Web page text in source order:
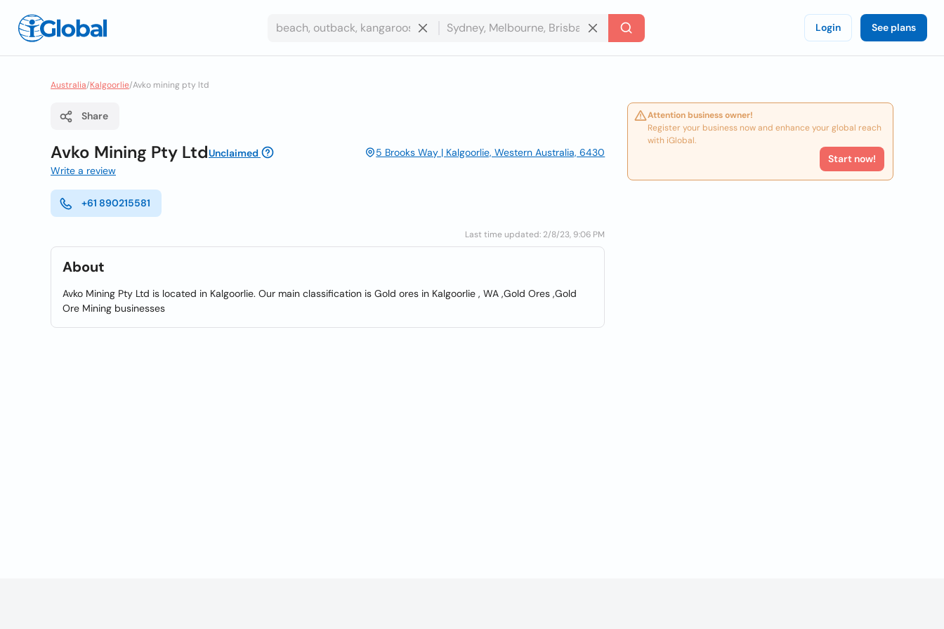
Login See plans
Australia/Kalgoorlie/Avko mining pty ltd
Share
Avko Mining Pty LtdUnclaimed
5 Brooks Way | Kalgoorlie, Western Australia, 6430
Write a review
+61 890215581
Last time updated: 2/8/23, 9:06 PM
About
Avko Mining Pty Ltd is located in Kalgoorlie. Our main classification is Gold ores in Kalgoorlie , WA ,Gold Ores ,Gold
Ore Mining businesses
Attention business owner!
Register your business now and enhance your global reach
with iGlobal.
Start now!